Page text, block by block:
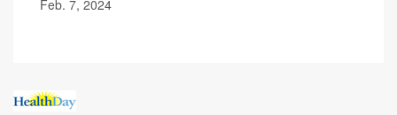
Feb. 7, 2024